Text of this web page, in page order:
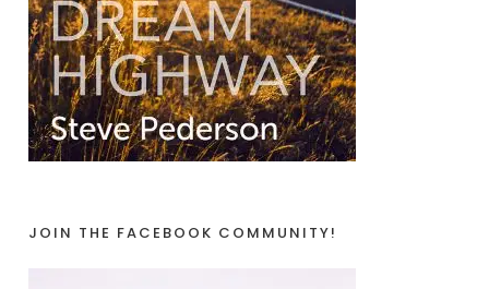
JOIN THE FACEBOOK COMMUNITY!